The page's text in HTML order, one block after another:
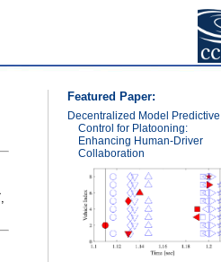
Featured Paper:
Decentralized Model Predictive
Control for Platooning:
Enhancing Human-Driver
Collaboration